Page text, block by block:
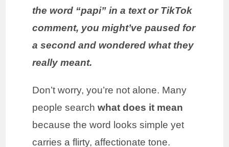
the word “papi” in a text or TikTok
comment, you might’ve paused for
a second and wondered what they
really meant.
Don’t worry, you’re not alone. Many
people searchwhat does it mean
because the word looks simple yet
carries a flirty, affectionate tone.